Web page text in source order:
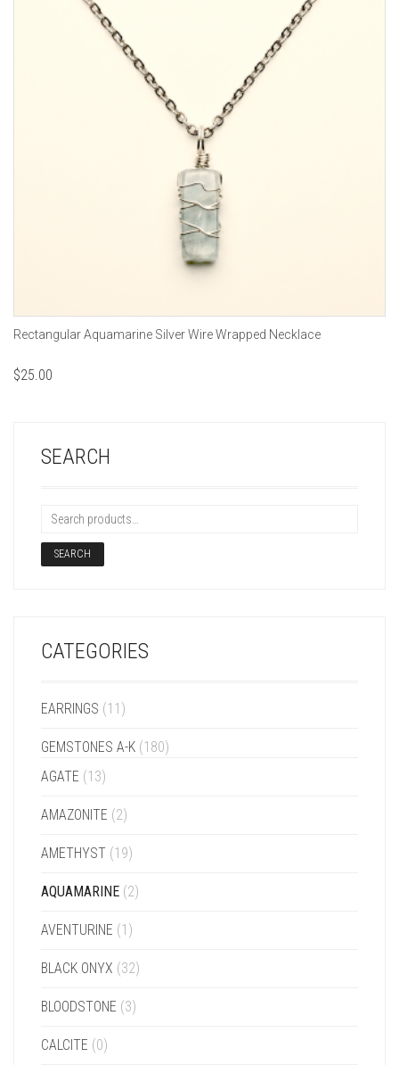
Rectangular Aquamarine Silver Wire Wrapped Necklace
$25.00
SEARCH
SEARCH
CATEGORIES
EARRINGS (11)
GEMSTONES A-K (180)
AGATE (13)
AMAZONITE (2)
AMETHYST (19)
AQUAMARINE (2)
AVENTURINE (1)
BLACK ONYX (32)
BLOODSTONE (3)
CALCITE (0)